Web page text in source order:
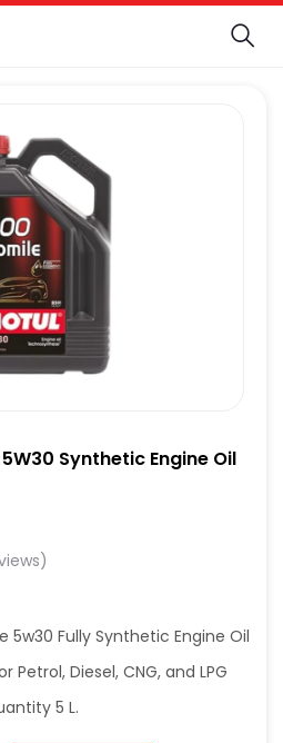
Synthetic Engine Oil
5w30 Fully Synthetic Engine Oil
Petrol, Diesel, CNG, and LPG
5 L.